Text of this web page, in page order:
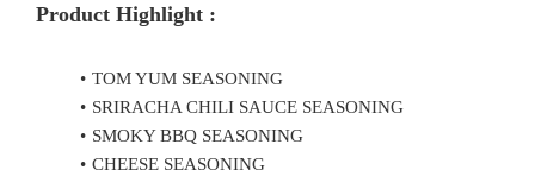
Product Highlight :
TOM YUM SEASONING
SRIRACHA CHILI SAUCE SEASONING
SMOKY BBQ SEASONING
CHEESE SEASONING